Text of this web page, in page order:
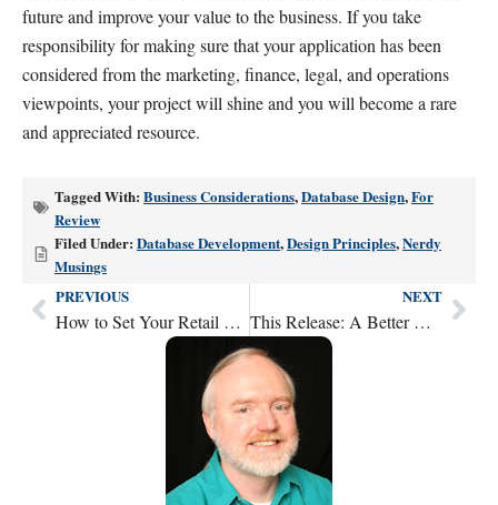
future and improve your value to the business. If you take
responsibility for making sure that your application has been
considered from the marketing, finance, legal, and operations
viewpoints, your project will shine and you will become a rare
and appreciated resource.
Tagged With: Business Considerations,Database Design,For
Review
Filed Under: Database Development,Design Principles,Nerdy
Musings
Prev
PREVIOUS
How to Set Your Retail Pricing to Meet Your Financial Goals
NEXT
This Release: A Better Way to Prioritize